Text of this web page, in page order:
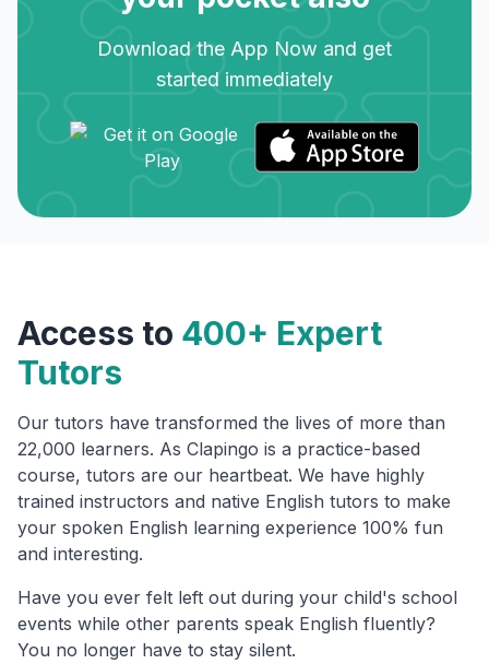
Download the App Now and get
started immediately
Access to 400+ Expert
Tutors
Our tutors have transformed the lives of more than
22,000 learners. As Clapingo is a practice-based
course, tutors are our heartbeat. We have highly
trained instructors and native English tutors to make
your spoken English learning experience 100% fun
and interesting.
Have you ever felt left out during your child's school
events while other parents speak English fluently?
You no longer have to stay silent.